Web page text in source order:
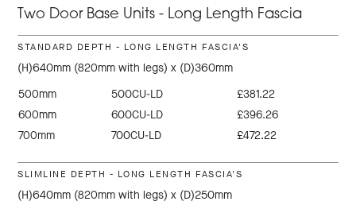
Two Door Base Units - Long Length Fascia
STANDARD DEPTH - LONG LENGTH FASCIA'S
(H)640mm (820mm with legs) x (D)360mm
500mm
500CU-LD
£381.22
600mm
600CU-LD
£396.26
700mm
700CU-LD £472.22
SLIMLINE DEPTH - LONG LENGTH FASCIA'S
(H)640mm (820mm with legs) x (D)250mm